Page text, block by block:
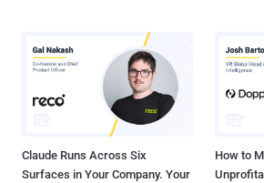
Claude Runs Across Six
Surfaces in Your Company. Your
How to